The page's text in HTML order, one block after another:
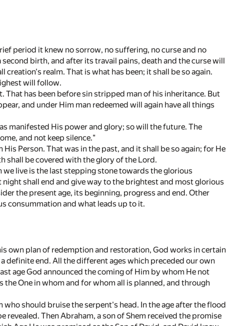
period it knew no sorrow, no suffering, no curse and no
birth, and after its travail pains, death and the curse will
creation's realm. That is what has been; it shall be so again.
will follow.
That has been before sin stripped man of his inheritance. But
and under Him man redeemed will again have all things
manifested His power and glory; so will the future. The
and not keep silence."
Person. That was in the past, and it shall be so again; for He
shall be covered with the glory of the Lord.
we live is the last stepping stone towards the glorious
shall end and give way to the brightest and most glorious
the present age, its beginning, progress and end. Other
consummation and what leads up to it.
own plan of redemption and restoration, God works in certain
definite end. All the different ages which preceded our own
age God announced the coming of Him by whom He not
the One in whom and for whom all is planned, and through
should bruise the serpent's head. In the age after the flood
Then Abraham, a son of Shem received the promise